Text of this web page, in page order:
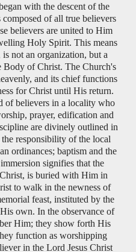
with the descent of the
of all true believers
believers are united to Him
Holy Spirit. This means
not an organization, but a
of Christ. The Church's
and its chief functions
for Christ until His return.
of believers in a locality who
prayer, edification and
are divinely outlined in
responsibility of the local
ordinances; baptism and the
signifies that the
is buried with Him in
to walk in the newness of
feast, instituted by the
own. In the observance of
Him; they show forth His
function as worshipping
in the Lord Jesus Christ